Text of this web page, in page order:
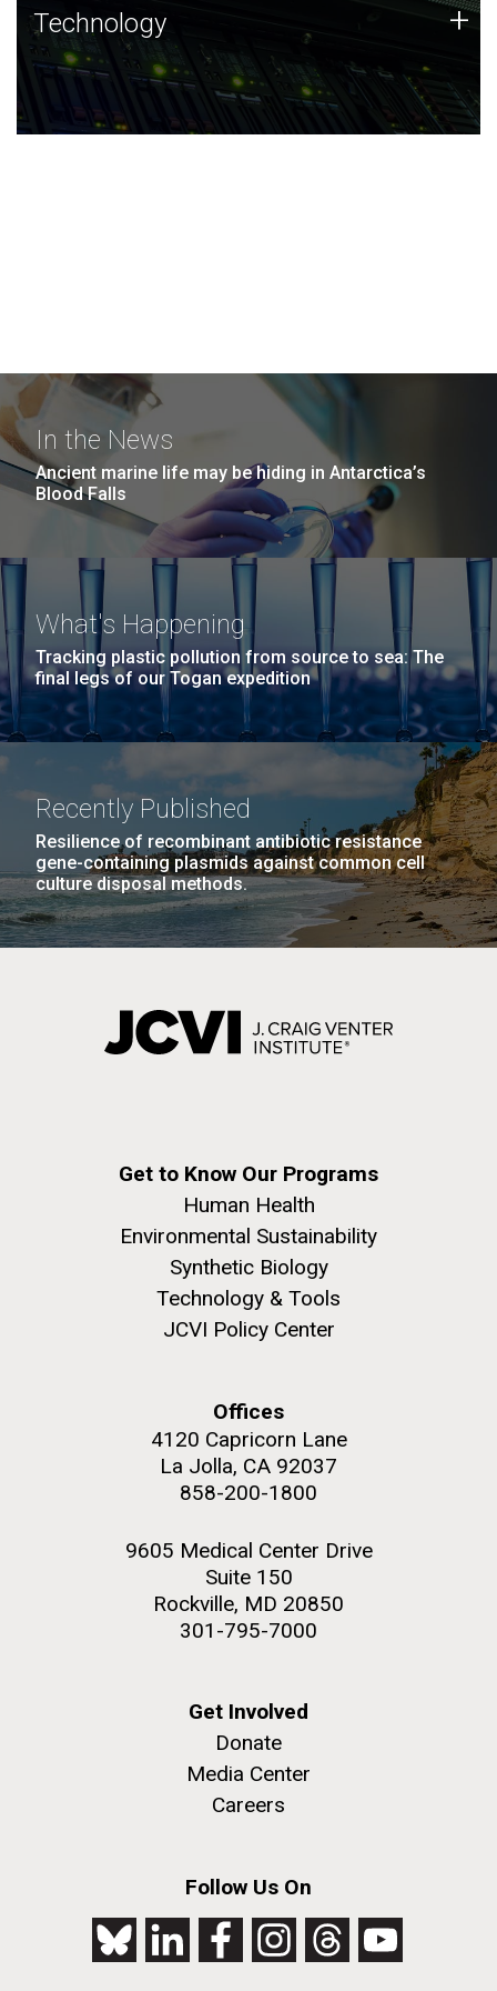
Technology
JCVI was built on a foundation of technology strengths
and this tradition continues today.
Technology +
In the News
Ancient marine life may be hiding in Antarctica’s
Blood Falls
What's Happening
Tracking plastic pollution from source to sea: The
final legs of our Togan expedition
Recently Published
Resilience of recombinant antibiotic resistance
gene-containing plasmids against common cell
culture disposal methods.
Get to Know Our Programs
Human Health
Environmental Sustainability
Synthetic Biology
Technology & Tools
JCVI Policy Center
Offices
4120 Capricorn Lane
La Jolla, CA 92037
858-200-1800
9605 Medical Center Drive
Suite 150
Rockville, MD 20850
301-795-7000
Get Involved
Donate
Media Center
Careers
Follow Us On